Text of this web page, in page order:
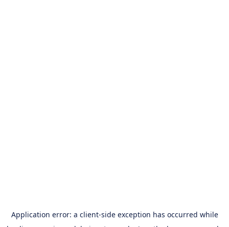
Application error: a client-side exception has occurred while